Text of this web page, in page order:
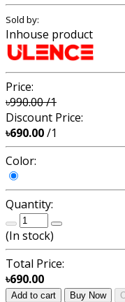
Sold by:
Inhouse product
Price:
৳990.00/1
Discount Price:
৳690.00/1
Color:
Quantity:
(In stock)
Total Price:
৳690.00
Add to cart Buy Now